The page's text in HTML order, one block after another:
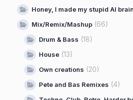
Honey, I made my stupid AI
Mix/Remix/Mashup (66)
Drum & Bass (18)
House (13)
Own creations (20)
Pete and Bas Remixes (4)